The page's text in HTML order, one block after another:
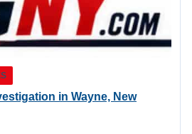
in Wayne, New